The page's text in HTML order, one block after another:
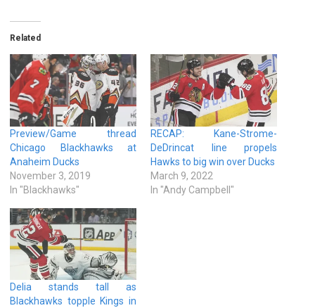
Related
Preview/Game thread
Chicago Blackhawks at
Anaheim Ducks
November 3, 2019
In "Blackhawks"
RECAP: Kane-Strome-
DeDrincat line propels
Hawks to big win over Ducks
March 9, 2022
In "Andy Campbell"
Delia stands tall as
Blackhawks topple Kings in